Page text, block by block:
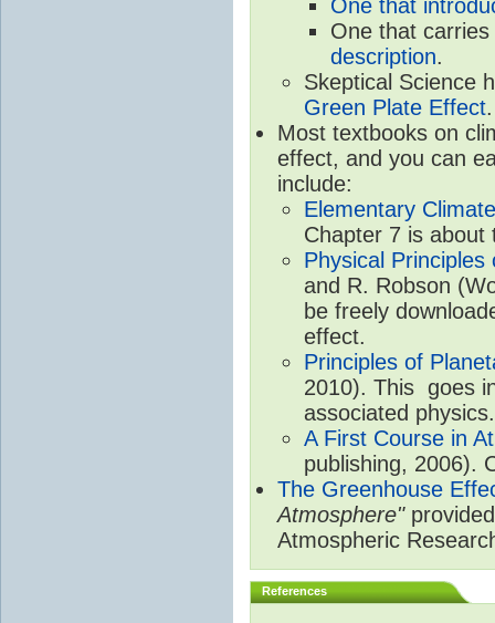
One that
One that
description.
Skeptical Science
Green Plate Effect.
Most textbooks on
effect, and you can
include:
Elementary
Chapter 7 is about
Physical
and R. Robson
be freely
effect.
Principles of
2010). This goes
associated physics.
A First Course in
publishing, 2006).
The Greenhouse
Atmosphere"
Atmospheric
References